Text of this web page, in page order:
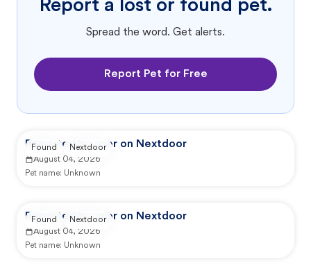
Report a lost or found pet.
Spread the word. Get alerts.
Report Pet for Free
Reported by user on Nextdoor
August 04, 2026
Pet name: Unknown
Found Nextdoor
Reported by user on Nextdoor
August 04, 2026
Pet name: Unknown
Found Nextdoor